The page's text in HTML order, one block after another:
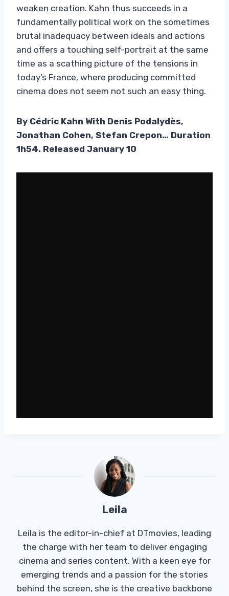
weaken creation. Kahn thus succeeds in a
fundamentally political work on the sometimes
brutal inadequacy between ideals and actions
and offers a touching self-portrait at the same
time as a scathing picture of the tensions in
today’s France, where producing committed
cinema does not seem not such an easy thing.
By Cédric Kahn With Denis Podalydès,
Jonathan Cohen, Stefan Crepon… Duration
1h54. Released January 10
Leila
Leila is the editor-in-chief at DTmovies, leading
the charge with her team to deliver engaging
cinema and series content. With a keen eye for
emerging trends and a passion for the stories
behind the screen, she is the creative backbone